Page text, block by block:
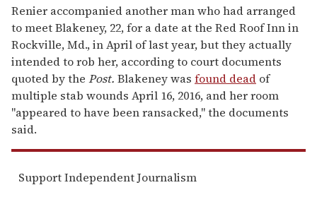
Renier accompanied another man who had arranged
to meet Blakeney, 22, for a date at the Red Roof Inn in
Rockville, Md., in April of last year, but they actually
intended to rob her, according to court documents
quoted by the Post. Blakeney was found dead of
multiple stab wounds April 16, 2016, and her room
"appeared to have been ransacked," the documents
said.
Support Independent Journalism